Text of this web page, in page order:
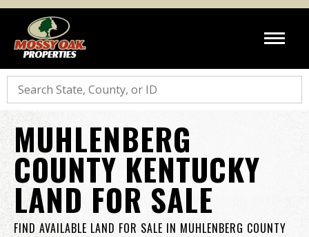
Search
MUHLENBERG
COUNTY KENTUCKY
LAND FOR SALE
FIND AVAILABLE LAND FOR SALE IN MUHLENBERG COUNTY